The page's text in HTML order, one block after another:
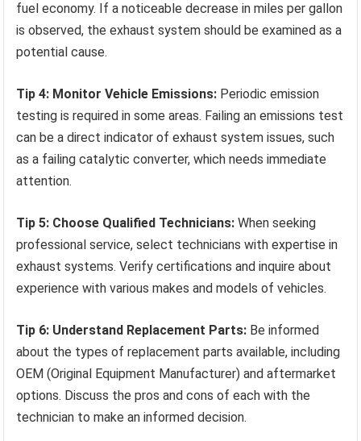
fuel economy. If a noticeable decrease in miles per gallon
is observed, the exhaust system should be examined as a
potential cause.
Tip 4: Monitor Vehicle Emissions: Periodic emission
testing is required in some areas. Failing an emissions test
can be a direct indicator of exhaust system issues, such
as a failing catalytic converter, which needs immediate
attention.
Tip 5: Choose Qualified Technicians: When seeking
professional service, select technicians with expertise in
exhaust systems. Verify certifications and inquire about
experience with various makes and models of vehicles.
Tip 6: Understand Replacement Parts: Be informed
about the types of replacement parts available, including
OEM (Original Equipment Manufacturer) and aftermarket
options. Discuss the pros and cons of each with the
technician to make an informed decision.